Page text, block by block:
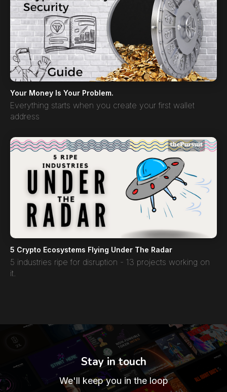
Your Money Is Your Problem.
Everything starts when you create your first wallet
address
5 Crypto Ecosystems Flying Under The Radar
5 industries ripe for disruption - 13 projects working on
it.
Stay in touch
We'll keep you in the loop